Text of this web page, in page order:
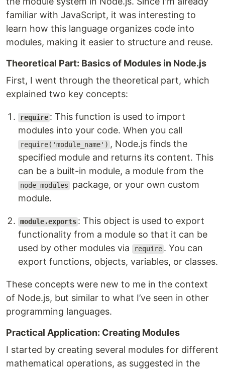
familiar with JavaScript, it was interesting to
learn how this language organizes code into
modules, making it easier to structure and reuse.
Theoretical Part: Basics of Modules in Node.js
First, I went through the theoretical part, which
explained two key concepts:
require : This function is used to import
modules into your code. When you call
require('module_name') , Node.js finds the
specified module and returns its content. This
can be a built-in module, a module from the
node_modules
package, or your own custom
module.
module.exports : This object is used to export
functionality from a module so that it can be
used by other modules via
require . You can
export functions, objects, variables, or classes.
These concepts were new to me in the context
of Node.js, but similar to what I’ve seen in other
programming languages.
Practical Application: Creating Modules
I started by creating several modules for different
mathematical operations, as suggested in the